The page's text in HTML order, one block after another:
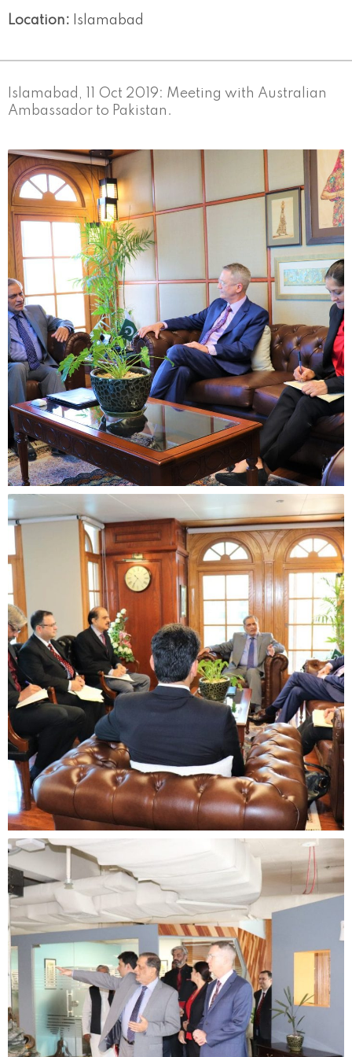
Location: Islamabad
Islamabad, 11 Oct 2019: Meeting with Australian
Ambassador to Pakistan.